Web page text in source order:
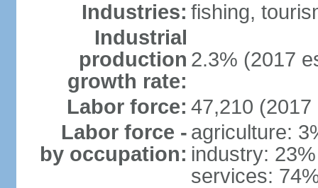
Industries: fishing,
Industrial
production
growth rate:
2.3% (2017
Labor force: 47,210 (2017
Labor force -
by occupation:
agriculture:
industry: 23%
services: